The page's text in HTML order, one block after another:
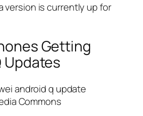
version is currently up for
Getting
Updates
Commons